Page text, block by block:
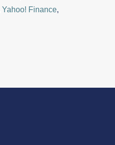
Yahoo! Finance,